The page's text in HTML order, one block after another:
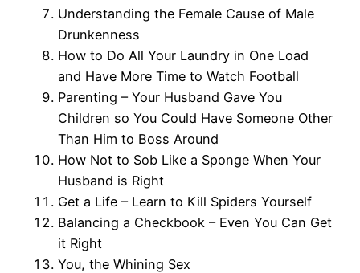
Understanding the Female Cause of Male
Drunkenness
How to Do All Your Laundry in One Load
and Have More Time to Watch Football
Parenting – Your Husband Gave You
Children so You Could Have Someone Other
Than Him to Boss Around
How Not to Sob Like a Sponge When Your
Husband is Right
Get a Life – Learn to Kill Spiders Yourself
Balancing a Checkbook – Even You Can Get
it Right
You, the Whining Sex